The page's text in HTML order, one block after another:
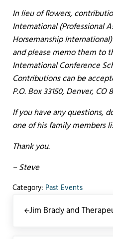
In lieu of flowers,
International (Professional
Horsemanship
and please memo them to
International Conference
Contributions can be
P.O. Box 33150, Denver, CO
If you have any questions,
one of his family members
Thank you.
– Steve
Category: Past Events
Jim Brady and